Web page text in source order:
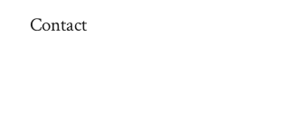
Contact